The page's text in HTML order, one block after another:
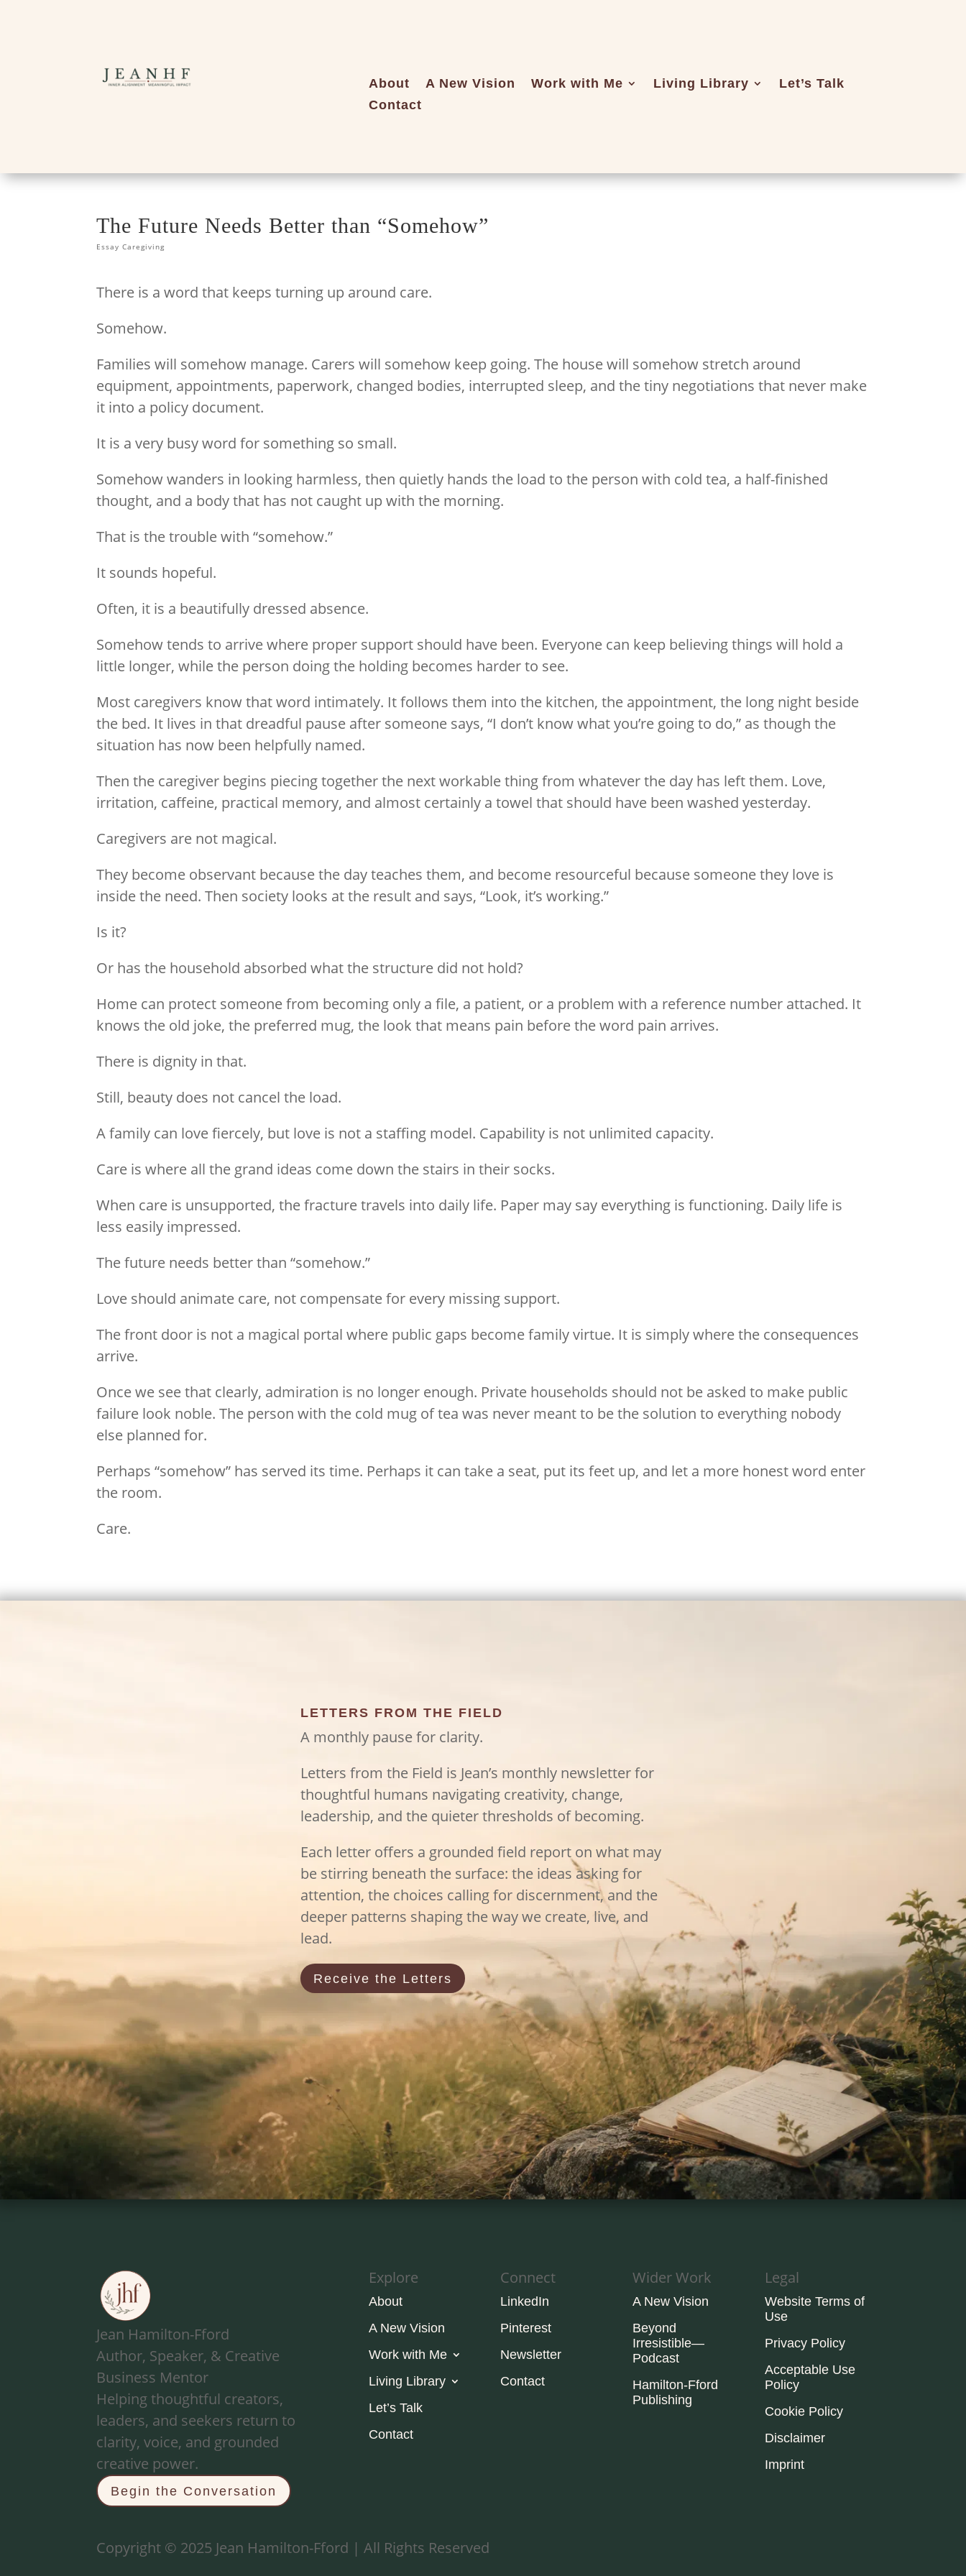
About A New Vision Work with Me Living Library
Let’s Talk
Contact
The Future Needs Better than “Somehow”
Essay Caregiving
There is a word that keeps turning up around care.
Somehow.
Families will somehow manage. Carers will somehow keep going. The house will somehow stretch around
equipment, appointments, paperwork, changed bodies, interrupted sleep, and the tiny negotiations that never make
it into a policy document.
It is a very busy word for something so small.
Somehow wanders in looking harmless, then quietly hands the load to the person with cold tea, a half-finished
thought, and a body that has not caught up with the morning.
That is the trouble with “somehow.”
It sounds hopeful.
Often, it is a beautifully dressed absence.
Somehow tends to arrive where proper support should have been. Everyone can keep believing things will hold a
little longer, while the person doing the holding becomes harder to see.
Most caregivers know that word intimately. It follows them into the kitchen, the appointment, the long night beside
the bed. It lives in that dreadful pause after someone says, “I don’t know what you’re going to do,” as though the
situation has now been helpfully named.
Then the caregiver begins piecing together the next workable thing from whatever the day has left them. Love,
irritation, caffeine, practical memory, and almost certainly a towel that should have been washed yesterday.
Caregivers are not magical.
They become observant because the day teaches them, and become resourceful because someone they love is
inside the need. Then society looks at the result and says, “Look, it’s working.”
Is it?
Or has the household absorbed what the structure did not hold?
Home can protect someone from becoming only a file, a patient, or a problem with a reference number attached. It
knows the old joke, the preferred mug, the look that means pain before the word pain arrives.
There is dignity in that.
Still, beauty does not cancel the load.
A family can love fiercely, but love is not a staffing model. Capability is not unlimited capacity.
Care is where all the grand ideas come down the stairs in their socks.
When care is unsupported, the fracture travels into daily life. Paper may say everything is functioning. Daily life is
less easily impressed.
The future needs better than “somehow.”
Love should animate care, not compensate for every missing support.
The front door is not a magical portal where public gaps become family virtue. It is simply where the consequences
arrive.
Once we see that clearly, admiration is no longer enough. Private households should not be asked to make public
failure look noble. The person with the cold mug of tea was never meant to be the solution to everything nobody
else planned for.
Perhaps “somehow” has served its time. Perhaps it can take a seat, put its feet up, and let a more honest word enter
the room.
Care.
LETTERS FROM THE FIELD
A monthly pause for clarity.
Letters from the Field is Jean’s monthly newsletter for
thoughtful humans navigating creativity, change,
leadership, and the quieter thresholds of becoming.
Each letter offers a grounded field report on what may
be stirring beneath the surface: the ideas asking for
attention, the choices calling for discernment, and the
deeper patterns shaping the way we create, live, and
lead.
Receive the Letters
Jean Hamilton-Fford
Author, Speaker, & Creative
Business Mentor
Helping thoughtful creators,
leaders, and seekers return to
clarity, voice, and grounded
creative power.
Begin the Conversation
Explore
About
A New Vision
Work with Me
Living Library
Let’s Talk
Contact
Connect
LinkedIn
Pinterest
Newsletter
Contact
Wider Work
A New Vision
Beyond
Irresistible—
Podcast
Hamilton-Fford
Publishing
Legal
Website Terms of
Use
Privacy Policy
Acceptable Use
Policy
Cookie Policy
Disclaimer
Imprint
Copyright © 2025 Jean Hamilton-Fford | All Rights Reserved